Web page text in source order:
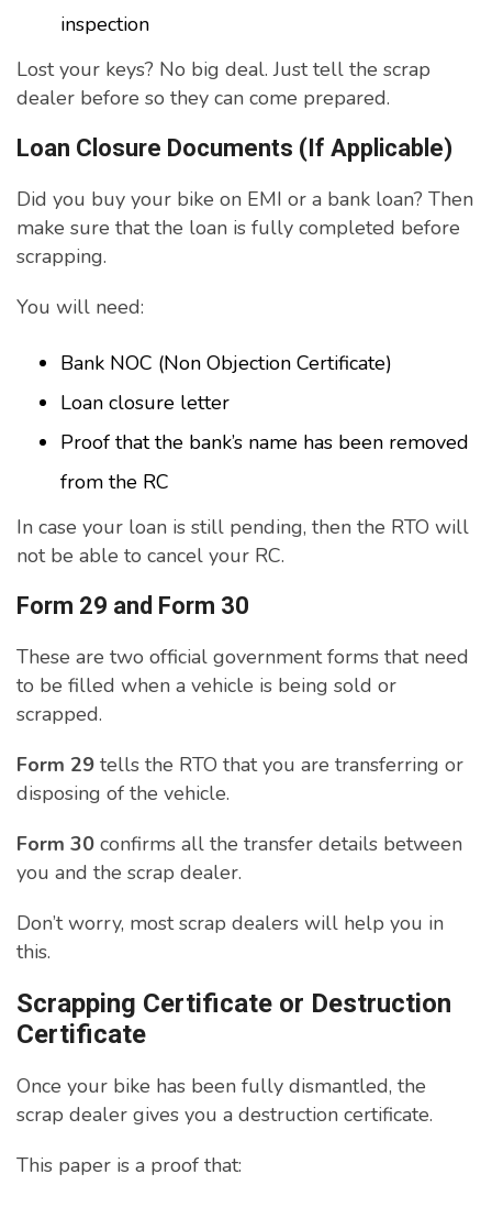
inspection
Lost your keys? No big deal. Just tell the scrap
dealer before so they can come prepared.
Loan Closure Documents (If Applicable)
Did you buy your bike on EMI or a bank loan? Then
make sure that the loan is fully completed before
scrapping.
You will need:
Bank NOC (Non Objection Certificate)
Loan closure letter
Proof that the bank’s name has been removed
from the RC
In case your loan is still pending, then the RTO will
not be able to cancel your RC.
Form 29 and Form 30
These are two official government forms that need
to be filled when a vehicle is being sold or
scrapped.
Form 29 tells the RTO that you are transferring or
disposing of the vehicle.
Form 30 confirms all the transfer details between
you and the scrap dealer.
Don’t worry, most scrap dealers will help you in
this.
Scrapping Certificate or Destruction
Certificate
Once your bike has been fully dismantled, the
scrap dealer gives you a destruction certificate.
This paper is a proof that: